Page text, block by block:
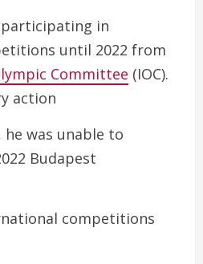
in
until 2022 from
Committee (IOC).
action
was unable to
Budapest
competitions